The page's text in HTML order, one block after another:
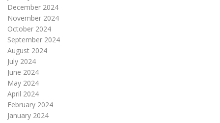
December 2024
November 2024
October 2024
September 2024
August 2024
July 2024
June 2024
May 2024
April 2024
February 2024
January 2024